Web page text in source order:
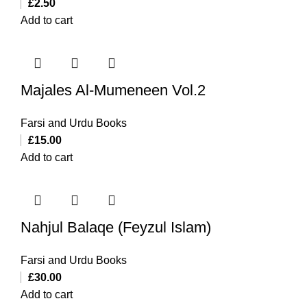
£2.50
Add to cart
Majales Al-Mumeneen Vol.2
Farsi and Urdu Books
£15.00
Add to cart
Nahjul Balaqe (Feyzul Islam)
Farsi and Urdu Books
£30.00
Add to cart